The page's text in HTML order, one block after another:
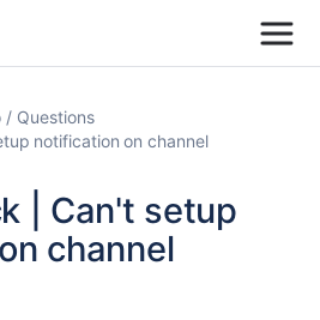
Questions
notification on channel
| Can't setup
channel